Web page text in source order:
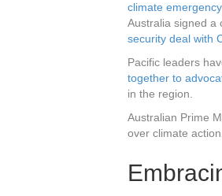
climate emergency
Australia signed a
security deal with
Pacific leaders
together to
in the region.
Australian Prime
over climate action.